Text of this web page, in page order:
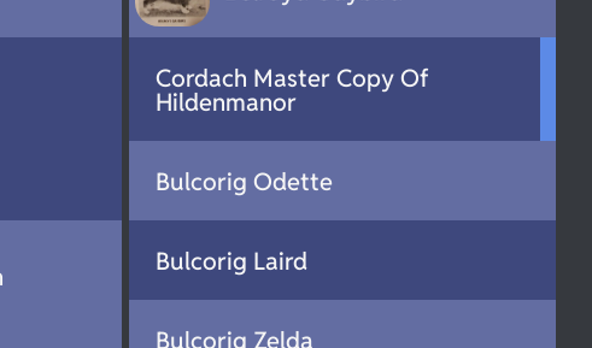
Cordach Master Copy Of
Hildenmanor
Bulcorig Odette
Bulcorig Laird
Bulcorig Zelda